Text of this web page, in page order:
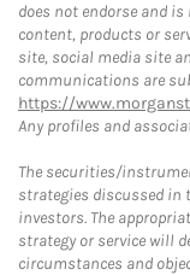
does not endorse and
content, products or
site, social media site
communications are
https://
Any profiles and
The securities/
strategies discussed in
investors. The
strategy or service will
circumstances and